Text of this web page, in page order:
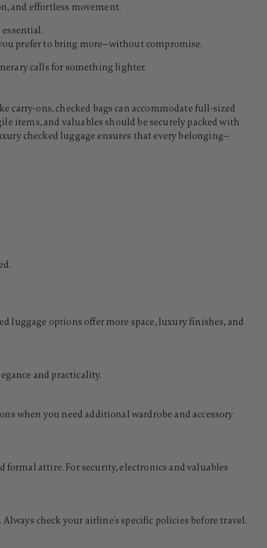
and effortless movement.
essential.
prefer to bring more—without compromise.
calls for something lighter.
ons, checked bags can accommodate full-sized
items, and valuables should be securely packed with
checked luggage ensures that every belonging—
luggage options offer more space, luxury finishes, and
and practicality.
when you need additional wardrobe and accessory
attire. For security, electronics and valuables
check your airline’s specific policies before travel.